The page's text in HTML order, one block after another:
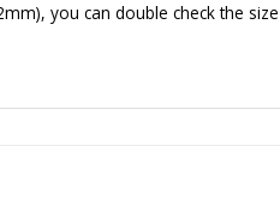
you can double check the size